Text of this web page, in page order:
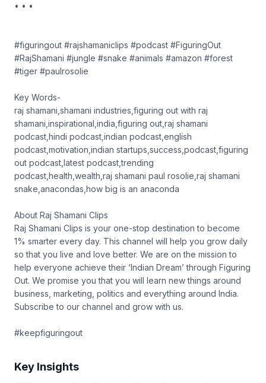
• • •
#figuringout #rajshamaniclips #podcast #FiguringOut
#RajShamani #jungle #snake #animals #amazon #forest
#tiger #paulrosolie
Key Words-
raj shamani,shamani industries,figuring out with raj
shamani,inspirational,india,figuring out,raj shamani
podcast,hindi podcast,indian podcast,english
podcast,motivation,indian startups,success,podcast,figuring
out podcast,latest podcast,trending
podcast,health,wealth,raj shamani paul rosolie,raj shamani
snake,anacondas,how big is an anaconda
About Raj Shamani Clips
Raj Shamani Clips is your one-stop destination to become
1% smarter every day. This channel will help you grow daily
so that you live and love better. We are on the mission to
help everyone achieve their ‘Indian Dream’ through Figuring
Out. We promise you that you will learn new things around
business, marketing, politics and everything around India.
Subscribe to our channel and grow with us.
#keepfiguringout
Key Insights